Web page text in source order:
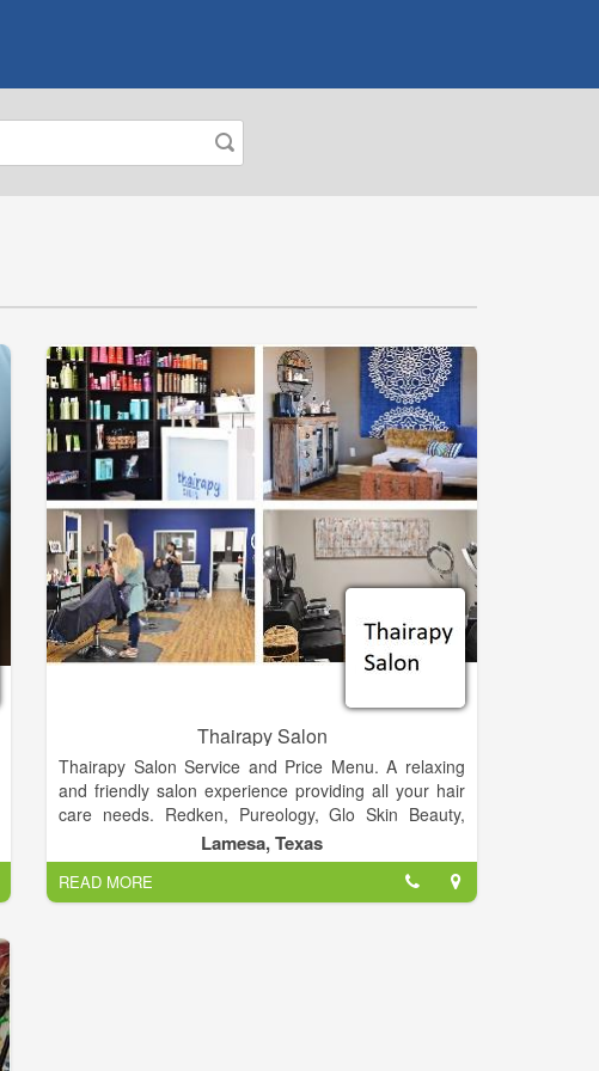
Thairapy Salon
Thairapy Salon Service and Price Menu. A relaxing
and friendly salon experience providing all your hair
care needs. Redken, Pureology, Glo Skin Beauty,
Norvell, Sam Villa. Experience relaxation, beauty, and
style at the Thairapy Salon in Springfield, Illinois.
Located in 519 N 1st St Lamesa, Texas 79331.
Lamesa, Texas
READ MORE